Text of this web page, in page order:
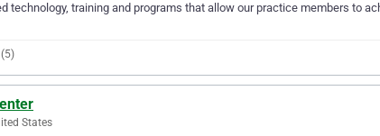
technology, training and programs that allow our practice members to
States